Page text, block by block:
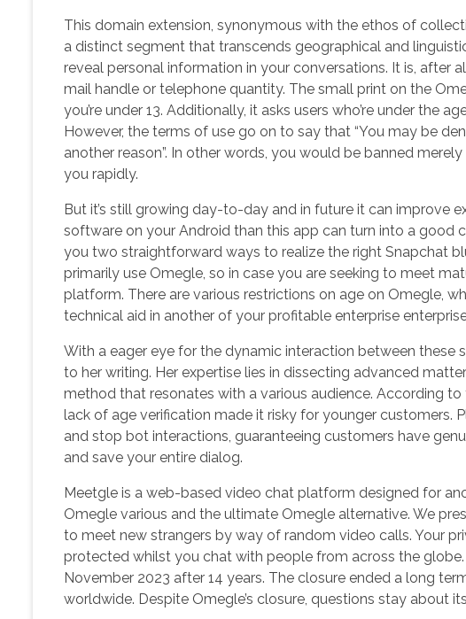
This domain extension, synonymous with the ethos of
a distinct segment that transcends geographical and
reveal personal information in your conversations. It is, after
mail handle or telephone quantity. The small print on the
you’re under 13. Additionally, it asks users who’re under the
However, the terms of use go on to say that “You may be
another reason”. In other words, you would be banned
you rapidly.
But it’s still growing day-to-day and in future it can improve
software on your Android than this app can turn into a good
you two straightforward ways to realize the right Snapchat
primarily use Omegle, so in case you are seeking to meet
platform. There are various restrictions on age on Omegle,
technical aid in another of your profitable enterprise
With a eager eye for the dynamic interaction between these
to her writing. Her expertise lies in dissecting advanced
method that resonates with a various audience. According
lack of age verification made it risky for younger
and stop bot interactions, guaranteeing customers have
and save your entire dialog.
Meetgle is a web-based video chat platform designed for
Omegle various and the ultimate Omegle alternative. We
to meet new strangers by way of random video calls. Your
protected whilst you chat with people from across the
November 2023 after 14 years. The closure ended a long
worldwide. Despite Omegle’s closure, questions stay about